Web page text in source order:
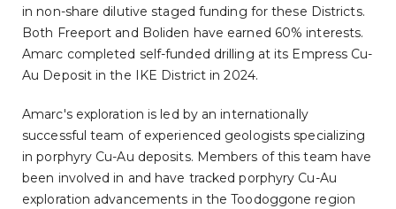
in non-share dilutive staged funding for these Districts.
Both Freeport and Boliden have earned 60% interests.
Amarc completed self-funded drilling at its Empress Cu-
Au Deposit in the IKE District in 2024.
Amarc's exploration is led by an internationally
successful team of experienced geologists specializing
in porphyry Cu-Au deposits. Members of this team have
been involved in and have tracked porphyry Cu-Au
exploration advancements in the Toodoggone region